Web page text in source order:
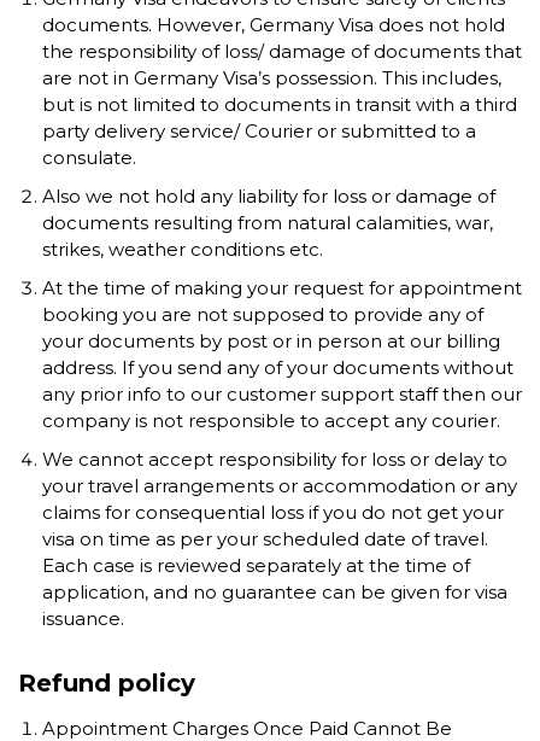
documents. However, Germany Visa does not hold
the responsibility of loss/ damage of documents that
are not in Germany Visa’s possession. This includes,
but is not limited to documents in transit with a third
party delivery service/ Courier or submitted to a
consulate.
Also we not hold any liability for loss or damage of
documents resulting from natural calamities, war,
strikes, weather conditions etc.
At the time of making your request for appointment
booking you are not supposed to provide any of
your documents by post or in person at our billing
address. If you send any of your documents without
any prior info to our customer support staff then our
company is not responsible to accept any courier.
We cannot accept responsibility for loss or delay to
your travel arrangements or accommodation or any
claims for consequential loss if you do not get your
visa on time as per your scheduled date of travel.
Each case is reviewed separately at the time of
application, and no guarantee can be given for visa
issuance.
Refund policy
Appointment Charges Once Paid Cannot Be